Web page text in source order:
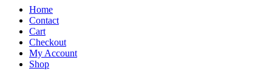
Home
Contact
Cart
Checkout
My Account
Shop